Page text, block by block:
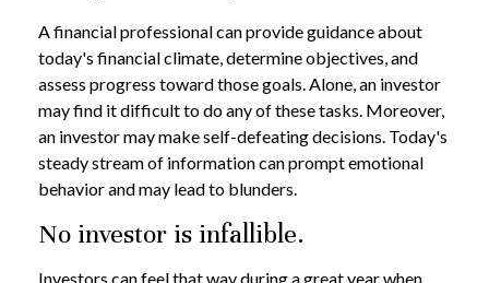
A financial professional can provide guidance about
today's financial climate, determine objectives, and
assess progress toward those goals. Alone, an investor
may find it difficult to do any of these tasks. Moreover,
an investor may make self-defeating decisions. Today's
steady stream of information can prompt emotional
behavior and may lead to blunders.
No investor is infallible.
Investors can feel that way during a great year when